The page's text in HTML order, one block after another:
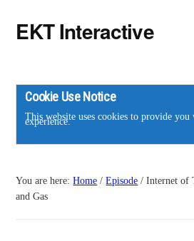
main
primary
footer
menu
EKT Interactive
for
energy
industry.
Cookie Use Notice
This website uses cookies to provide you
experience.
You are here:Home / Episode / Internet of
and Gas